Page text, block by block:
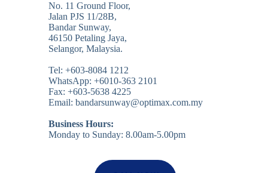
No. 11 Ground Floor,
Jalan PJS 11/28B,
Bandar Sunway,
46150 Petaling Jaya,
Selangor, Malaysia.
Tel: +603-8084 1212
WhatsApp: +6010-363 2101
Fax: +603-5638 4225
Email: bandarsunway@optimax.com.my
Business Hours:
Monday to Sunday: 8.00am-5.00pm